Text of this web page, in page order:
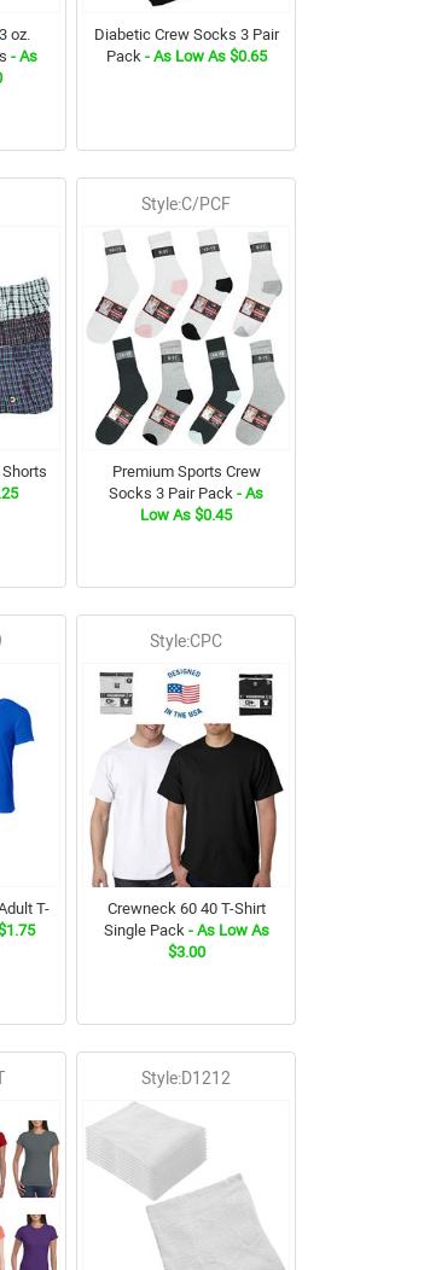
oz.
- As
Diabetic Crew Socks 3 Pair
Pack- As Low As $0.65
Style:C/PCF
Premium Sports Crew
Socks 3 Pair Pack - As
Low As $0.45
T-
Style:CPC
Crewneck 60 40 T-Shirt
Single Pack- As Low As
$3.00
Style:D1212